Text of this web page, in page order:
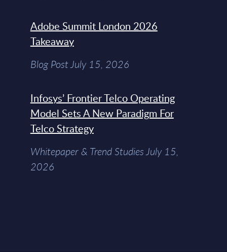
Adobe Summit London 2026
Takeaway
Blog Post July 15, 2026
Infosys’ Frontier Telco Operating
Model Sets A New Paradigm For
Telco Strategy
Whitepaper & Trend Studies July 15,
2026